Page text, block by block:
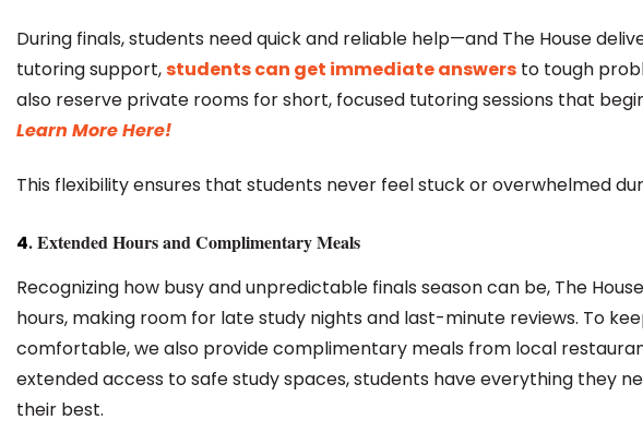
During finals, students need quick and reliable help—and The House
tutoring support,students can get immediate answers to tough
also reserve private rooms for short, focused tutoring sessions that
Learn More Here!
This flexibility ensures that students never feel stuck or overwhelmed
4.Extended HoursandComplimentary Meals
Recognizing how busy and unpredictable finals season can be, The
hours, making room for late study nights and last-minute reviews. To
comfortable, we also provide complimentary meals from local
extended access to safe study spaces, students have everything they
their best.